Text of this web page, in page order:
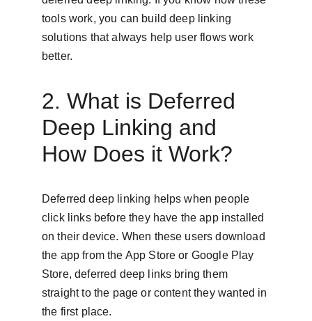
tools work, you can build deep linking
solutions that always help user flows work
better.
2. What is Deferred
Deep Linking and
How Does it Work?
Deferred deep linking helps when people
click links before they have the app installed
on their device. When these users download
the app from the App Store or Google Play
Store, deferred deep links bring them
straight to the page or content they wanted in
the first place.